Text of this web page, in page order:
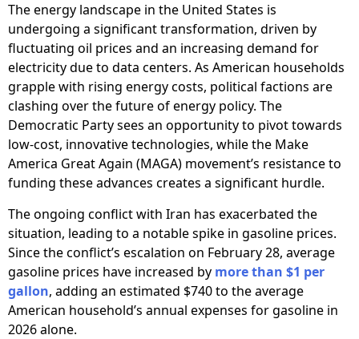
The energy landscape in the United States is
undergoing a significant transformation, driven by
fluctuating oil prices and an increasing demand for
electricity due to data centers. As American households
grapple with rising energy costs, political factions are
clashing over the future of energy policy. The
Democratic Party sees an opportunity to pivot towards
low-cost, innovative technologies, while the Make
America Great Again (MAGA) movement’s resistance to
funding these advances creates a significant hurdle.
The ongoing conflict with Iran has exacerbated the
situation, leading to a notable spike in gasoline prices.
Since the conflict’s escalation on February 28, average
gasoline prices have increased by more than $1 per
gallon, adding an estimated $740 to the average
American household’s annual expenses for gasoline in
2026 alone.